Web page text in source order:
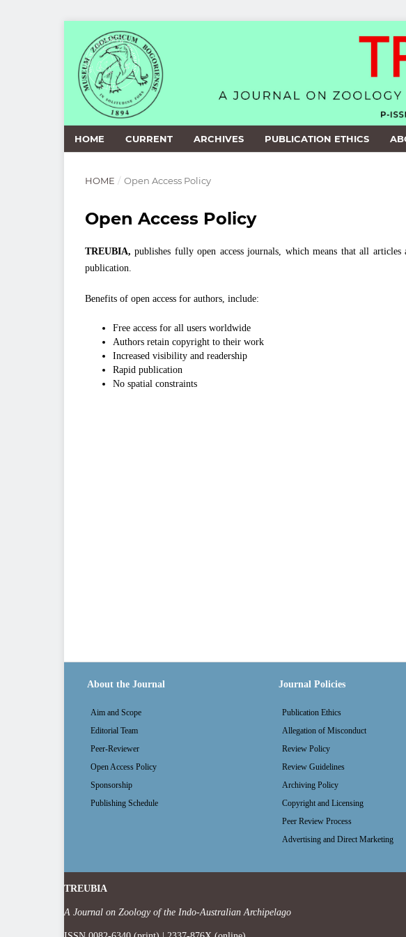
HOME CURRENT ARCHIVES PUBLICATION ETHICS
HOME / Open Access Policy
Open Access Policy
TREUBIA,publishes fully open access journals, which means that all
publication.
Benefits of open access for authors, include:
Free access for all users worldwide
Authors retain copyright to their work
Increased visibility and readership
Rapid publication
No spatial constraints
About the Journal
Aim and Scope
Editorial Team
Peer-Reviewer
Open Access Policy
Sponsorship
Publishing Schedule
Journal Policies
Publication Ethics
Allegation of Misconduct
Review Policy
Review Guidelines
Archiving Policy
Copyright and Licensing
Peer Review Process
Advertising and Direct Marketing
TREUBIA
A Journal on Zoology of the Indo-Australian Archipelago